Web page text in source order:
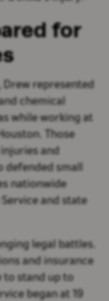
for
Drew represented
chemical
while working at
Those
and
defended small
nationwide
and state
legal battles.
and insurance
to stand up to
began at 19